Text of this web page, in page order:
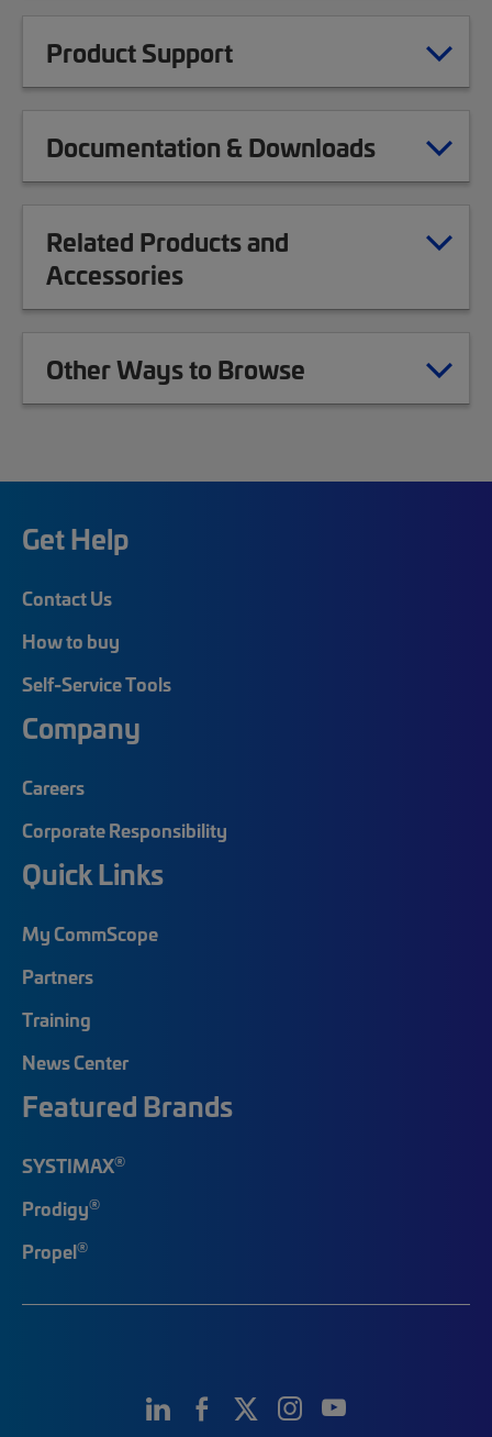
Product Support
Documentation & Downloads
Related Products and
Accessories
Other Ways to Browse
Get Help
Contact Us
How to buy
Self-Service Tools
Company
Careers
Corporate Responsibility
Quick Links
My CommScope
Partners
Training
News Center
Featured Brands
SYSTIMAX®
Prodigy®
Propel®